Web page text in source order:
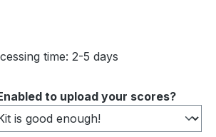
5 out of 5 stars
time: 2-5 days
to upload your scores?